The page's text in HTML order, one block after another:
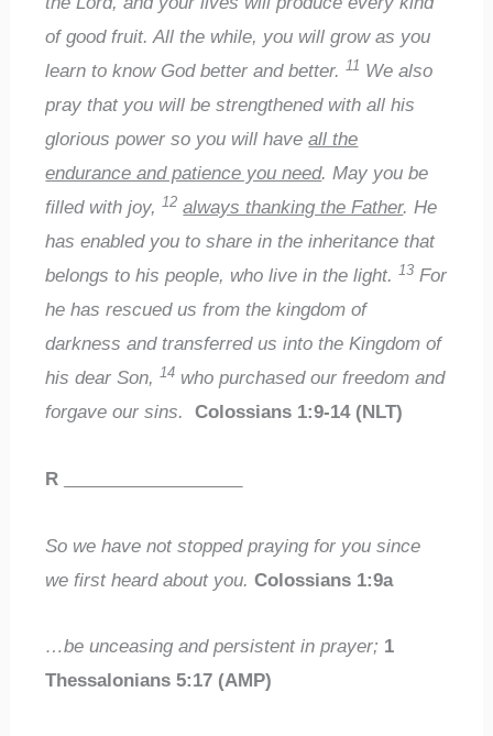
of good fruit. All the while, you will grow as you
learn to know God better and better.11 We also
pray that you will be strengthened with all his
glorious power so you will haveall the
endurance and patience you need. May you be
filled with joy,12 always thanking the Father. He
has enabled you to share in the inheritance that
belongs to his people, who live in the light.13 For
he has rescued us from the kingdom of
darkness and transferred us into the Kingdom of
his dear Son,14 who purchased our freedom and
forgave our sins.
Colossians 1:9-14 (NLT)
R
So we have not stopped praying for you since
we first heard about you.Colossians 1:9a
…be unceasing and persistent in prayer; 1
Thessalonians 5:17 (AMP)